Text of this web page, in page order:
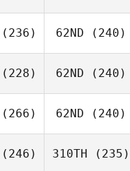
(236) 62ND (240)
(228) 62ND (240)
(266) 62ND (240)
(246) 310TH (235)